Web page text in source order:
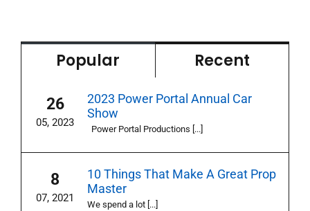
Popular Recent
26
05, 2023
2023 Power Portal Annual Car
Show
Power Portal Productions [...]
8
07, 2021
10 Things That Make A Great Prop
Master
We spend a lot [...]